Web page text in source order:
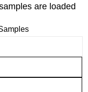
are loaded